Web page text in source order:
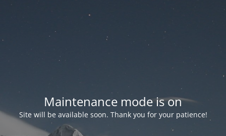
Maintenance mode is on
Site will be available soon. Thank you for your patience!